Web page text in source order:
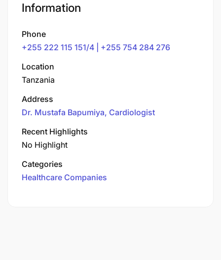
Information
Phone
+255 222 115 151/4 | +255 754 284 276
Location
Tanzania
Address
Dr. Mustafa Bapumiya, Cardiologist
Recent Highlights
No Highlight
Categories
Healthcare Companies